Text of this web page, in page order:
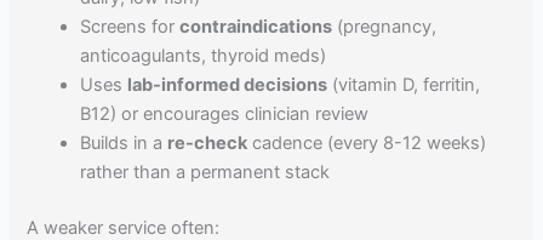
Screens forcontraindications (pregnancy,
anticoagulants, thyroid meds)
Uses lab-informed decisions (vitamin D, ferritin,
B12) or encourages clinician review
Builds in a re-check cadence (every 8-12 weeks)
rather than a permanent stack
A weaker service often: